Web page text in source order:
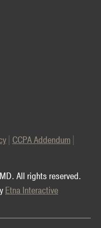
CCPA Addendum
All rights reserved.
Etna Interactive